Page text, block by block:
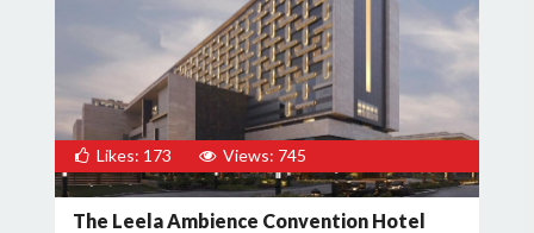
Likes: 173 Views: 745
The Leela Ambience Convention Hotel